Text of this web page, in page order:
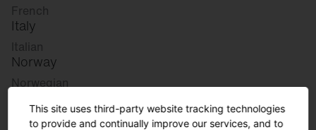
French
Italy
Italian
Norway
Norwegian
Slovenian
This site uses third-party website tracking technologies
to provide and continually improve our services, and to